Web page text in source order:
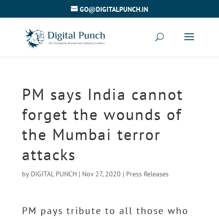
GO@DIGITALPUNCH.IN
PM says India cannot
forget the wounds of
the Mumbai terror
attacks
by DIGITAL PUNCH| Nov 27, 2020 | Press Releases
PM pays tribute to all those who